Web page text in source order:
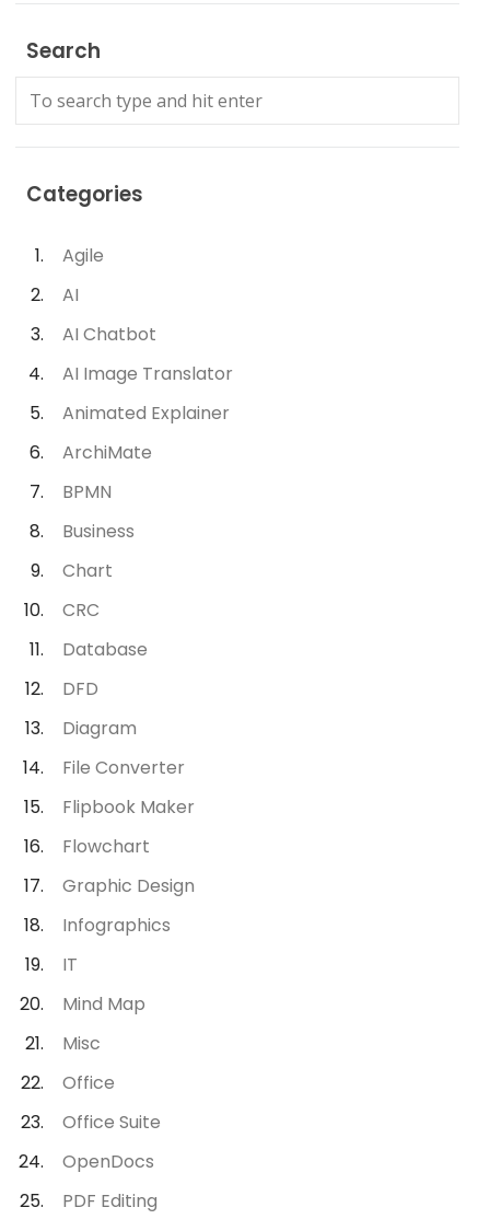
Search
Categories
Agile
AI
AI Chatbot
AI Image Translator
Animated Explainer
ArchiMate
BPMN
Business
Chart
CRC
Database
DFD
Diagram
File Converter
Flipbook Maker
Flowchart
Graphic Design
Infographics
IT
Mind Map
Misc
Office
Office Suite
OpenDocs
PDF Editing